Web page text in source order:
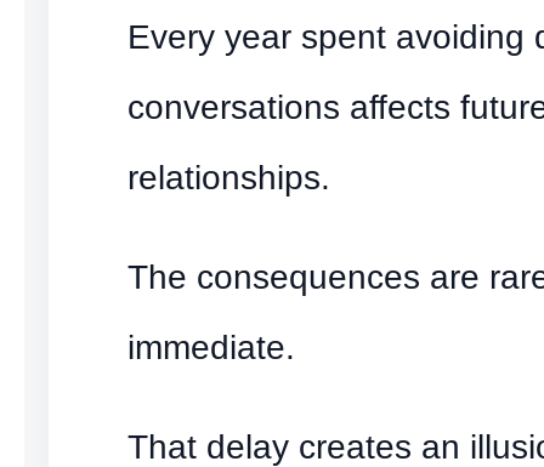
Every year spent avoiding
conversations affects
relationships.
The consequences are
immediate.
That delay creates an